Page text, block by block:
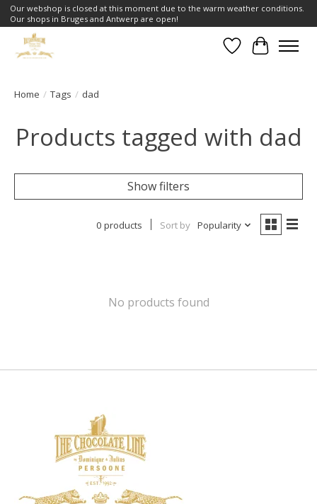
Our webshop is closed at this moment due to the warm weather conditions.
Our shops in Bruges and Antwerp are open!
WishlistCart
Home / Tags / dad
Products tagged with dad
Show filters
0 products Sort by Popularity
No products found